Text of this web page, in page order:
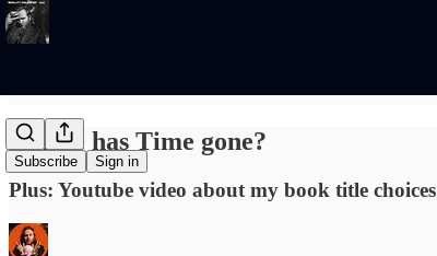
Subscribe Sign in
Where has Time gone?
Plus: Youtube video about my book title choices